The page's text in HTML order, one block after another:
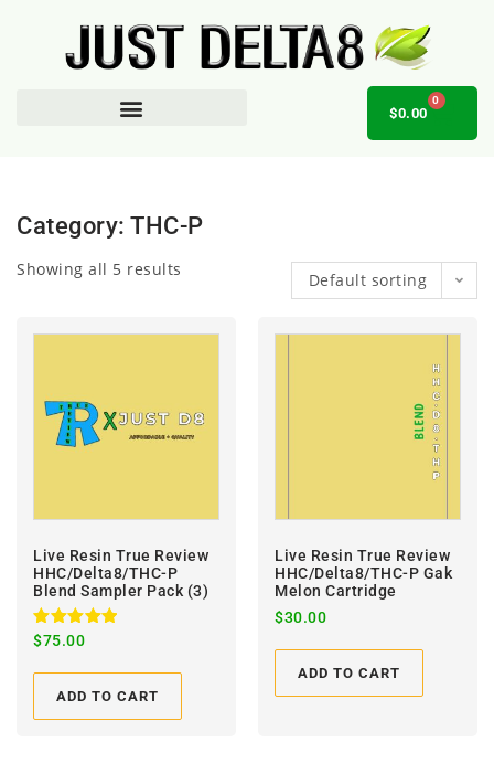
$0.00
0
Category: THC-P
Showing all 5 results
Default sorting
Live Resin True Review
HHC/Delta8/THC-P
Blend Sampler Pack (3)
Rated
out of 5
$75.00
ADD TO CART
Live Resin True Review
HHC/Delta8/THC-P Gak
Melon Cartridge
$30.00
ADD TO CART